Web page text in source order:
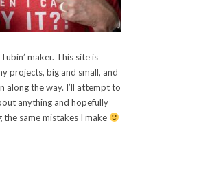
maker. This site is
projects, big and small, and
along the way. I’ll attempt to
anything and hopefully
the same mistakes I make